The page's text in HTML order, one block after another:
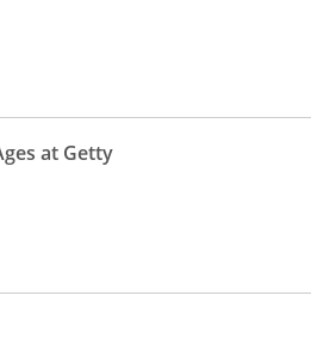
at Getty